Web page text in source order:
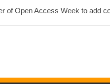
of Open Access Week to add